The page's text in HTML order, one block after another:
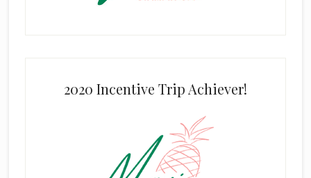
2020 Incentive Trip Achiever!